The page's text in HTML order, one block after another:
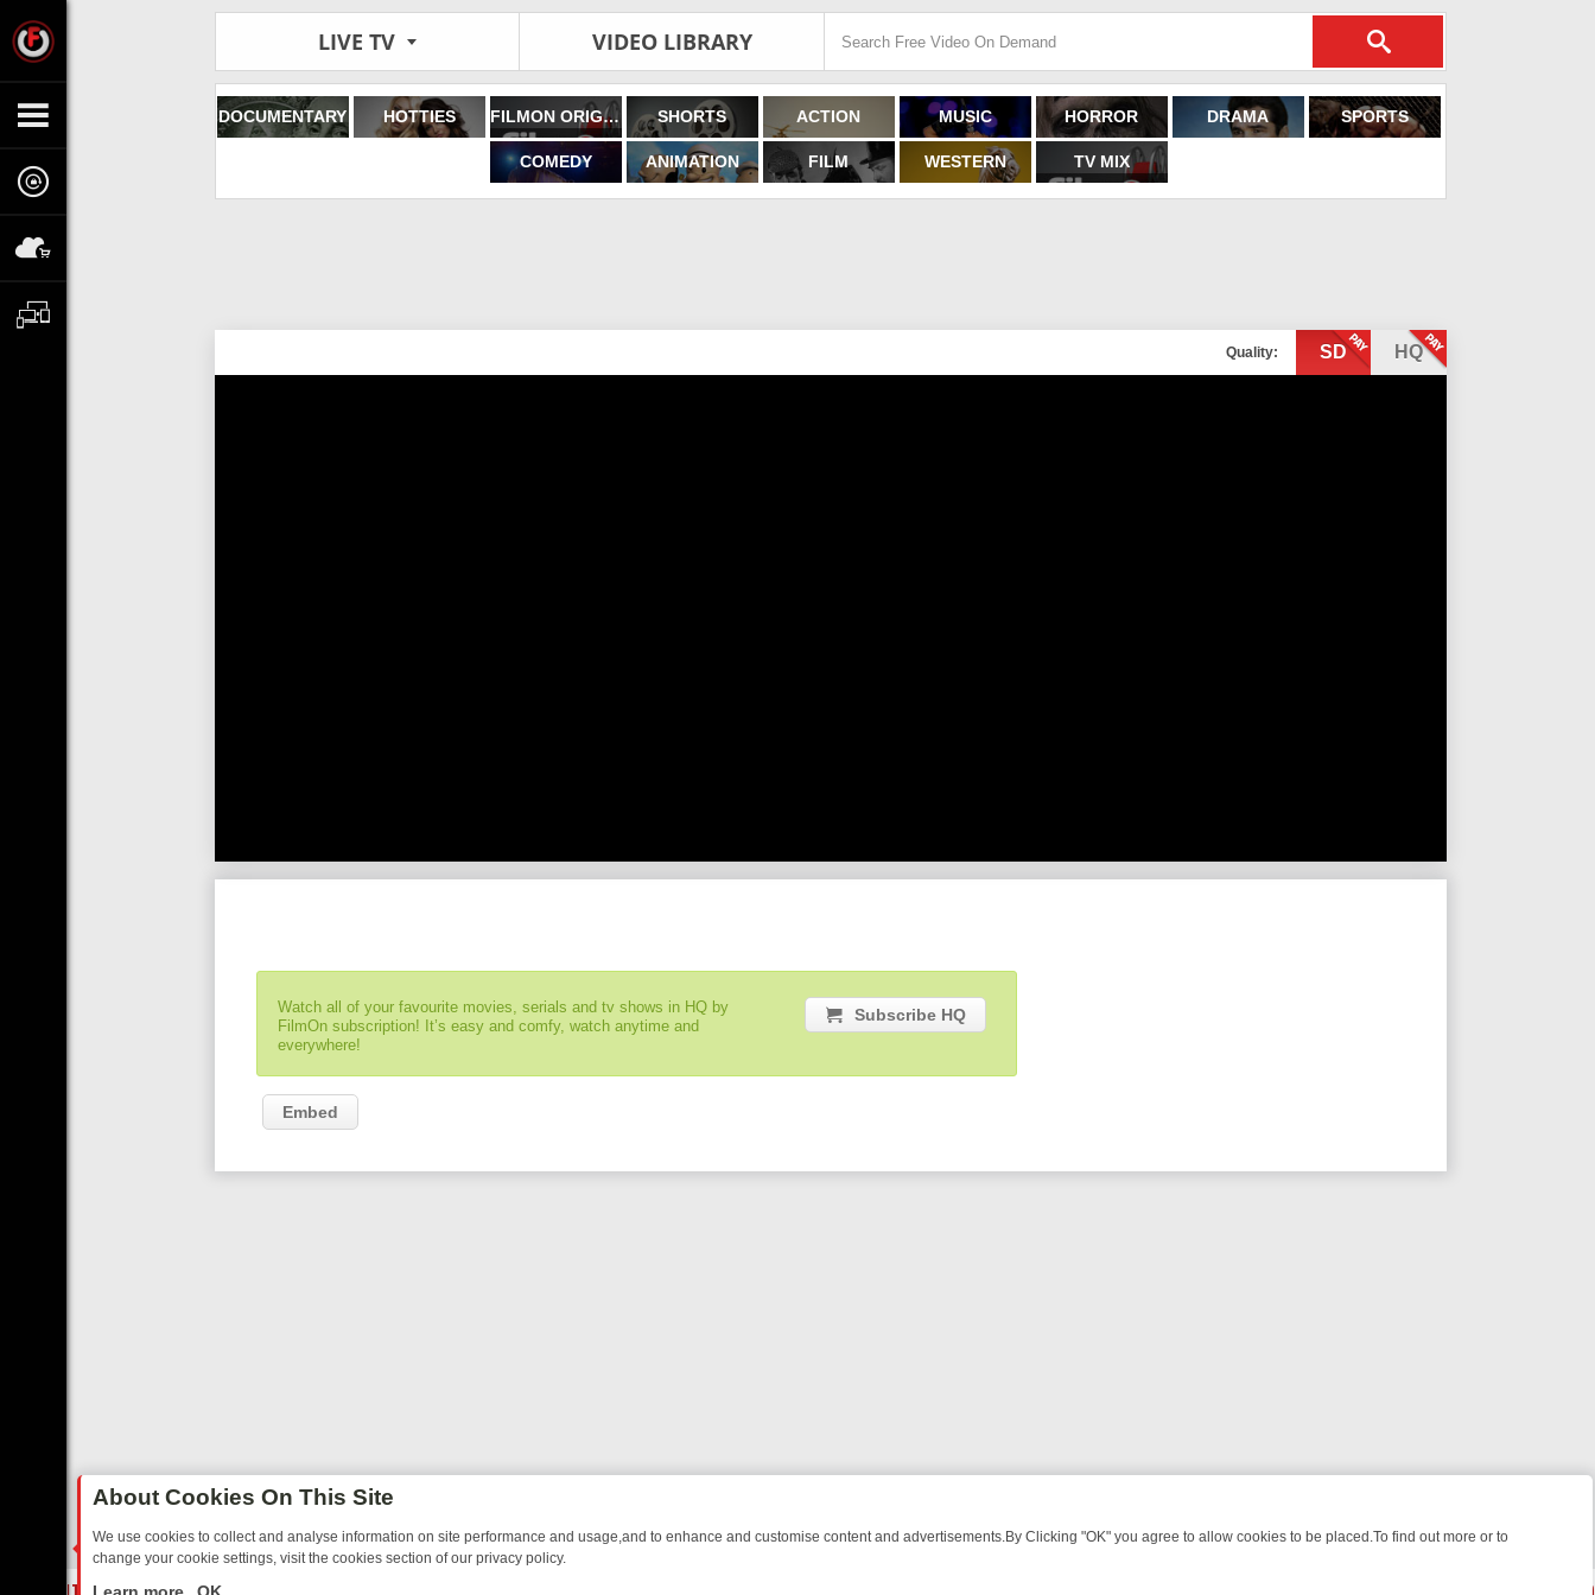
LIVE TV VIDEO LIBRARY
DOCUMENTARY HOTTIES FILMON ORIGINALS SHORTS ACTION MUSIC HORROR DRAMA SPORTS
COMEDY ANIMATION FILM WESTERN TV MIX
Quality: SD HQ
Watch all of your favourite movies, serials and tv shows in HQ by
FilmOn subscription! It’s easy and comfy, watch anytime and
everywhere!
Subscribe HQ
Embed
About Cookies On This Site
We use cookies to collect and analyse information on site performance and usage,and to enhance and customise content and advertisements.By Clicking "OK" you agree to allow cookies to be placed.To find out more or to
change your cookie settings, visit the cookies section of our privacy policy.